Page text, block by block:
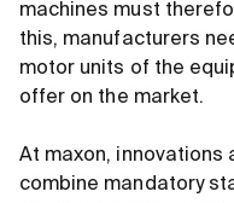
machines must
this, manufacturers
motor units of the
offer on the market.
At maxon, innovations
combine mandatory